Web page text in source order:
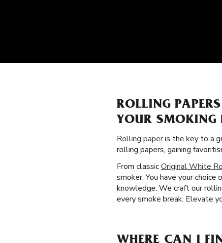
ROLLING
YOUR SMOKING
Rolling paperis the key to a
rolling papers, gaining
From classicOriginal White
smoker. You have your
knowledge. We craft our
every smoke break. Elevate
WHERE CAN I